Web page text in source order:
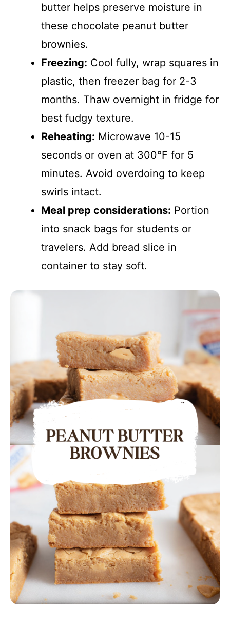
butter helps preserve moisture in
these chocolate peanut butter
brownies.
Freezing: Cool fully, wrap squares in
plastic, then freezer bag for 2-3
months. Thaw overnight in fridge for
best fudgy texture.
Reheating: Microwave 10-15
seconds or oven at 300°F for 5
minutes. Avoid overdoing to keep
swirls intact.
Meal prep considerations: Portion
into snack bags for students or
travelers. Add bread slice in
container to stay soft.